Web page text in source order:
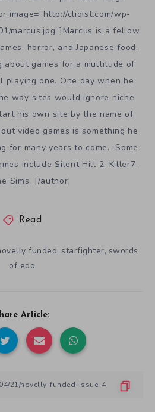
image=”http://cliqist.com/wp-
marcus.jpg”]Marcus is a fellow
horror, and Japanese food.
about games for a multitude of
playing one. One day when he
way sites would ignore niche
his own site by the name of
video games is something he
for many years to come. Some
include Silent Hill 2, Killer7,
Sims. [/author]
Read
funded, starfighter, swords
of edo
Article: